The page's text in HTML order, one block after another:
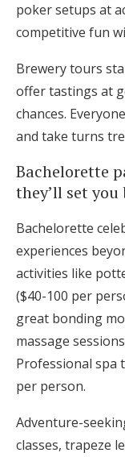
poker setups at
competitive fun
Brewery tours
offer tastings at
chances.
and take turns
Bachelorette
they’ll set you
Bachelorette
experiences
activities like
($40-100 per
great bonding
massage
Professional spa
per person.
Adventure-
classes, trapeze